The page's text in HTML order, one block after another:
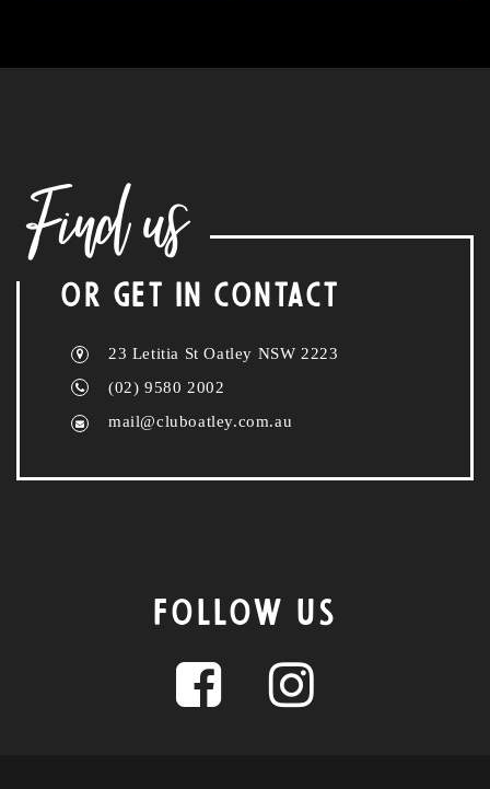
Find us
OR GET IN CONTACT
23 Letitia St Oatley NSW 2223
(02) 9580 2002
mail@cluboatley.com.au
FOLLOW US